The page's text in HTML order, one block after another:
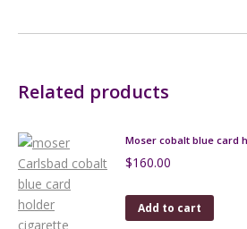
Related products
Moser cobalt blue card
$160.00
Add to cart